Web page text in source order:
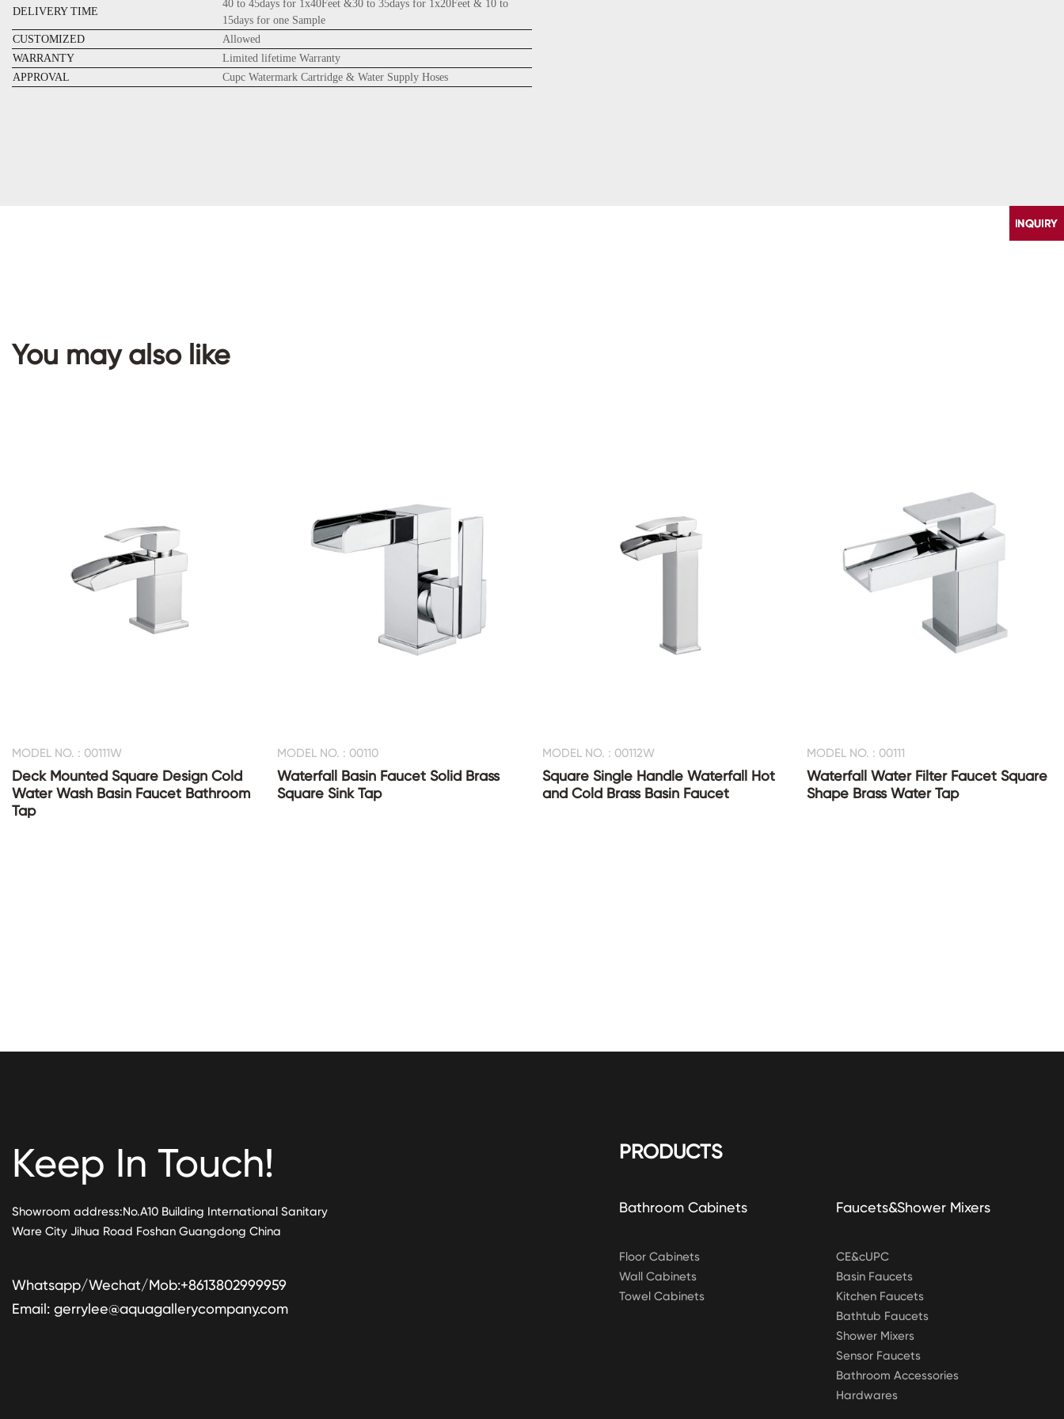
DELIVERY TIME
40 to 45days for 1x40Feet &30 to 35days for 1x20Feet & 10 to
15days for one Sample
CUSTOMIZED
Allowed
WARRANTY
Limited lifetime Warranty
APPROVAL
Cupc Watermark Cartridge & Water Supply Hoses
You may also like
MODEL NO. : 00111W
Deck Mounted Square Design Cold
Water Wash Basin Faucet Bathroom
Tap
MODEL NO. : 00110
Waterfall Basin Faucet Solid Brass
Square Sink Tap
MODEL NO. : 00112W
Square Single Handle Waterfall Hot
and Cold Brass Basin Faucet
MODEL NO. : 00111
Waterfall Water Filter Faucet Square
Shape Brass Water Tap
PRODUCTS
Bathroom Cabinets
Floor Cabinets
Wall Cabinets
Towel Cabinets
Faucets&Shower Mixers
CE&cUPC
Basin Faucets
Kitchen Faucets
Bathtub Faucets
Shower Mixers
Sensor Faucets
Bathroom Accessories
Hardwares
Keep In Touch!
Showroom address:No.A10 Building International Sanitary
Ware City Jihua Road Foshan Guangdong China
Whatsapp/Wechat/Mob:+8613802999959
Email: gerrylee@aquagallerycompany.com